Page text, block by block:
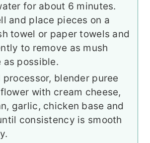
for about 6 minutes.
and place pieces on a
towel or paper towels and
to remove as mush
as possible.
processor, blender puree
with cream cheese,
garlic, chicken base and
consistency is smooth